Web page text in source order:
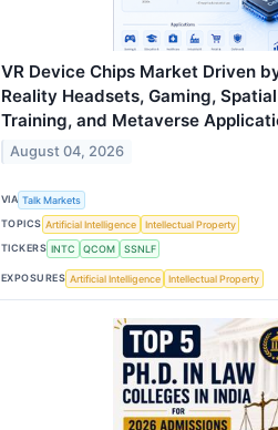
VR Device Chips Market Driven
Reality Headsets, Gaming,
Training, and Metaverse
August 04, 2026
VIA Talk Markets
TOPICS Artificial Intelligence
Intellectual Property
TICKERS INTC QCOM SSNLF
EXPOSURES Artificial Intelligence Intellectual Property